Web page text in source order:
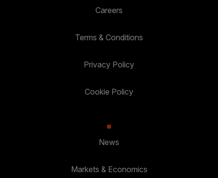
Careers
Terms & Conditions
Privacy Policy
Cookie Policy
News
Markets & Economics